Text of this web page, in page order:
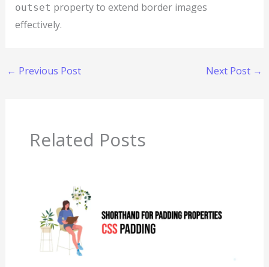
outset property to extend border images
effectively.
← Previous Post Next Post →
Related Posts